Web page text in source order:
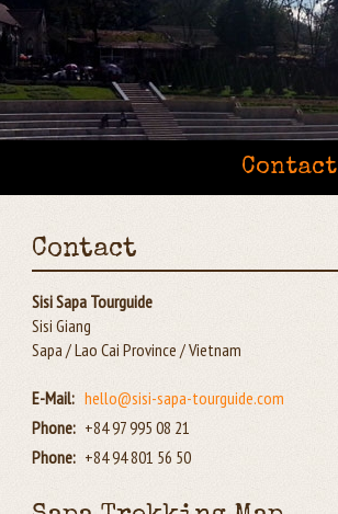
Contact
Contact
Sisi Sapa Tourguide
Sisi Giang
Sapa / Lao Cai Province / Vietnam
E-Mail: hello@sisi-sapa-tourguide.com
Phone: +84 97 995 08 21
Phone: +84 94 801 56 50